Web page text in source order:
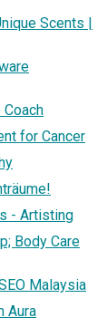
Scents |
for Cancer
- Artisting
Body Care
Malaysia
Aura